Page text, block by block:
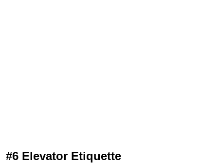
#6 Elevator Etiquette